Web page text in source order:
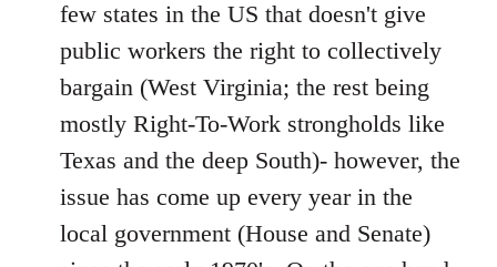
libcom.org
few states in the US that doesn't give
public workers the right to collectively
bargain (West Virginia; the rest being
mostly Right-To-Work strongholds like
Texas and the deep South)- however, the
issue has come up every year in the
local government (House and Senate)